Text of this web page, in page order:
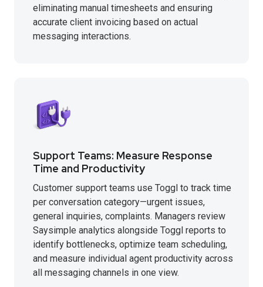
eliminating manual timesheets and ensuring
accurate client invoicing based on actual
messaging interactions.
Support Teams: Measure Response
Time and Productivity
Customer support teams use Toggl to track time
per conversation category—urgent issues,
general inquiries, complaints. Managers review
Saysimple analytics alongside Toggl reports to
identify bottlenecks, optimize team scheduling,
and measure individual agent productivity across
all messaging channels in one view.